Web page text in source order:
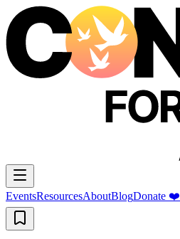
EventsResourcesAboutBlogDonate ❤️